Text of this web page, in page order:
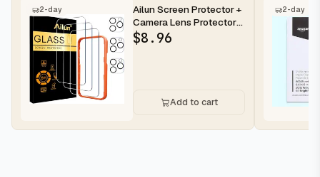
2-day
Ailun Screen Protector +
Camera Lens Protector
for iPhone 16 Pro Max |...
$8.96
Add to cart
2-day